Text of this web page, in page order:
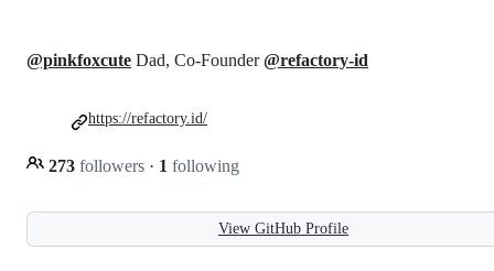
@pinkfoxcute Dad, Co-Founder@refactory-id
273 followers · 1 following
https://refactory.id/
View GitHub Profile